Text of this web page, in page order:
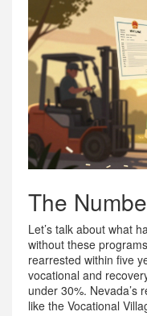
The
Let’s talk about what
without these
rearrested within five
vocational and
under 30%. Nevada’s
like the Vocational